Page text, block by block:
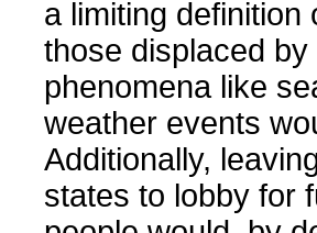
a limiting definition
those displaced by
phenomena like
weather events
Additionally,
states to lobby for